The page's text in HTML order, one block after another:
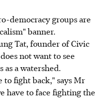
democracy groups are
banner.
Tat, founder of Civic
not want to see
a watershed.
fight back," says Mr
have to face fighting the